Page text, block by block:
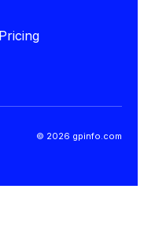
Pricing
© 2026 gpinfo.com